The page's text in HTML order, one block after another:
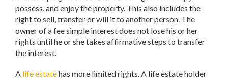
possess, and enjoy the property. This also includes the
right to sell, transfer or will it to another person. The
owner of a fee simple interest does not lose his or her
rights until he or she takes affirmative steps to transfer
the interest.
A life estatehas more limited rights. A life estate holder